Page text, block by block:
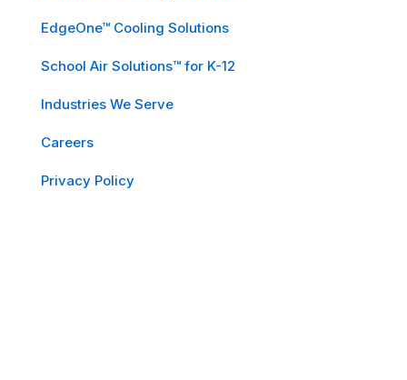
EdgeOne™ Cooling Solutions
School Air Solutions™ for K-12
Industries We Serve
Careers
Privacy Policy